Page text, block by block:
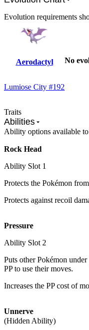
Evolution requirements
Aerodactyl
Lumiose City #192
No
Traits
Abilities
Ability options available
Rock Head
Ability Slot 1
Protects the Pokémon
Protects against recoil
Pressure
Ability Slot 2
Puts other Pokémon
PP to use their moves.
Increases the PP cost of
Unnerve
(Hidden Ability)